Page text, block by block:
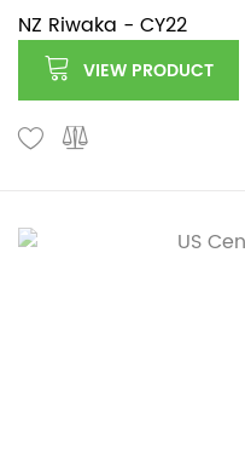
NZ Riwaka - CY22
VIEW PRODUCT